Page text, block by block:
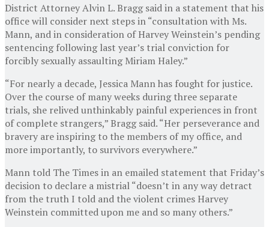
District Attorney Alvin L. Bragg said in a statement that his
office will consider next steps in “consultation with Ms.
Mann, and in consideration of Harvey Weinstein’s pending
sentencing following last year’s trial conviction for
forcibly sexually assaulting Miriam Haley.”
“For nearly a decade, Jessica Mann has fought for justice.
Over the course of many weeks during three separate
trials, she relived unthinkably painful experiences in front
of complete strangers,” Bragg said. “Her perseverance and
bravery are inspiring to the members of my office, and
more importantly, to survivors everywhere.”
Mann told The Times in an emailed statement that Friday’s
decision to declare a mistrial “doesn’t in any way detract
from the truth I told and the violent crimes Harvey
Weinstein committed upon me and so many others.”